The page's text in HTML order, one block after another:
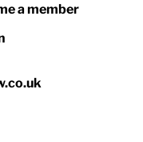
a member